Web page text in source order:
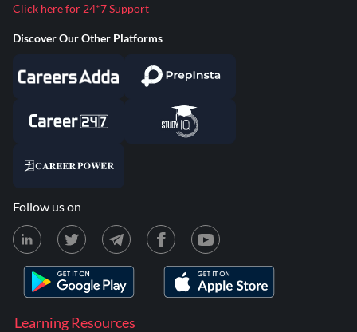
Learning Resources
Click here for 24*7 Support
Discover Our Other Platforms
Follow us on